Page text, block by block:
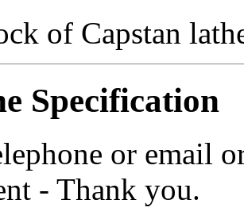
of Capstan
Specification
or email
- Thank you.